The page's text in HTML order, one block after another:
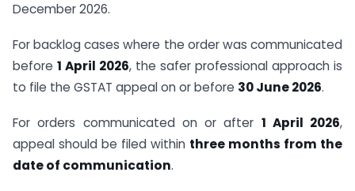
December 2026.
For backlog cases where the order was communicated
before 1 April 2026, the safer professional approach is
to file the GSTAT appeal on or before 30 June 2026.
For orders communicated on or after 1 April 2026,
appeal should be filed within three months from the
date of communication.